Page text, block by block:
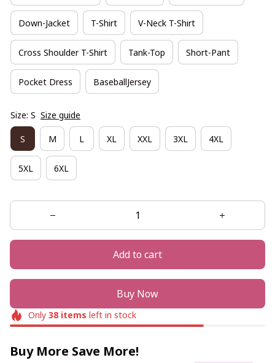
Down-Jacket T-Shirt V-Neck T-Shirt
Cross Shoulder T-Shirt Tank-Top Short-Pant
Pocket Dress BaseballJersey
Size: S Size guide
S M L XL XXL 3XL 4XL
5XL 6XL
Add to cart
Buy Now
Only 38items left in stock
Buy More Save More!